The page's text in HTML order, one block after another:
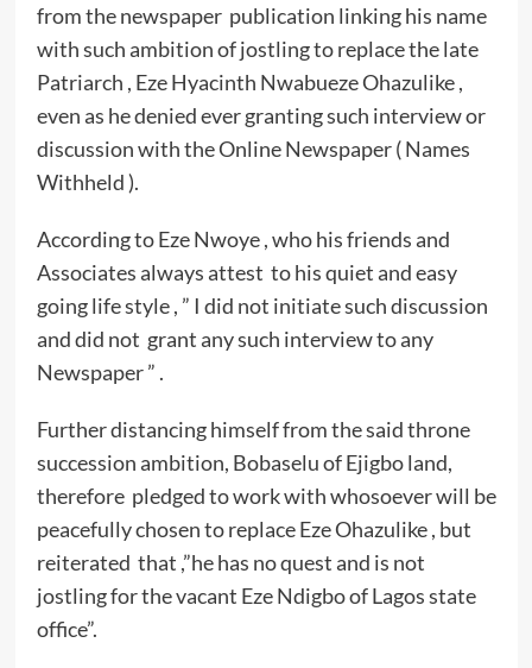
from the newspaper publication linking his name
with such ambition of jostling to replace the late
Patriarch , Eze Hyacinth Nwabueze Ohazulike ,
even as he denied ever granting such interview or
discussion with the Online Newspaper ( Names
Withheld ).
According to Eze Nwoye , who his friends and
Associates always attest to his quiet and easy
going life style , ” I did not initiate such discussion
and did not grant any such interview to any
Newspaper ” .
Further distancing himself from the said throne
succession ambition, Bobaselu of Ejigbo land,
therefore pledged to work with whosoever will be
peacefully chosen to replace Eze Ohazulike , but
reiterated that ,”he has no quest and is not
jostling for the vacant Eze Ndigbo of Lagos state
office”.